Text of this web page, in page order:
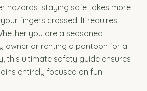
hazards, staying safe takes more
fingers crossed. It requires
you are a seasoned
owner or renting a pontoon for a
this ultimate safety guide ensures
entirely focused on fun.